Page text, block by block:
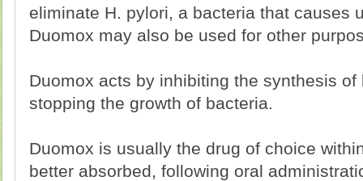
eliminate H. pylori, a bacteria that causes
Duomox may also be used for other
Duomox acts by inhibiting the synthesis
stopping the growth of bacteria.
Duomox is usually the drug of choice
better absorbed, following oral